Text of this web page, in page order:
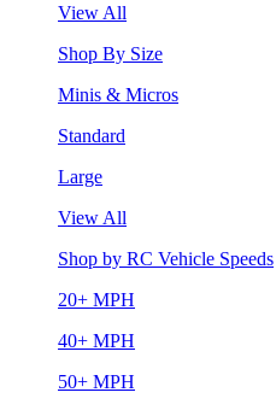
View All
Shop By Size
Minis & Micros
Standard
Large
View All
Shop by RC Vehicle Speeds
20+ MPH
40+ MPH
50+ MPH